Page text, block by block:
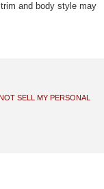
and body style may
SELL MY PERSONAL